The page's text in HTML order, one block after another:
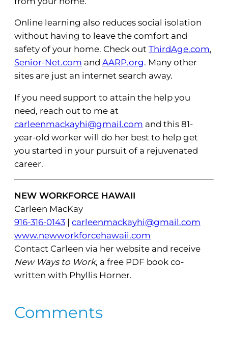
Online learning also reduces social isolation
without having to leave the comfort and
safety of your home. Check out ThirdAge.com,
Senior-Net.com and AARP.org. Many other
sites are just an internet search away.
If you need support to attain the help you
need, reach out to me at
carleenmackayhi@gmail.com and this 81-
year-old worker will do her best to help get
you started in your pursuit of a rejuvenated
career.
NEW WORKFORCE HAWAII
Carleen MacKay
916-316-0143 | carleenmackayhi@gmail.com
www.newworkforcehawaii.com
Contact Carleen via her website and receive
New Ways to Work, a free PDF book co-
written with Phyllis Horner.
Comments